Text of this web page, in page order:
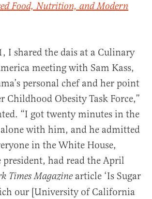
Food, Nutrition, and Modern
I shared the dais at a Culinary
meeting with Sam Kass,
personal chef and her point
Childhood Obesity Task Force,”
“I got twenty minutes in the
with him, and he admitted
in the White House,
had read the April
Times Magazine article ‘Is Sugar
our [University of California